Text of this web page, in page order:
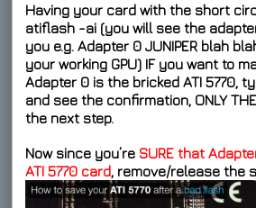
Having your card with the short
atiflash -ai (you will see the
you e.g.Adapter 0 JUNIPER blah
your working GPU) IF you want to
Adapter 0 is the bricked ATI 5770,
and see the confirmation, ONLY
the next step.
Now since you’re SURE that
ATI 5770 card, remove/release the